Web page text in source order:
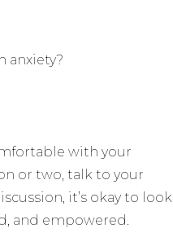
anxiety?
with your
or two, talk to your
it’s okay to look
and empowered.